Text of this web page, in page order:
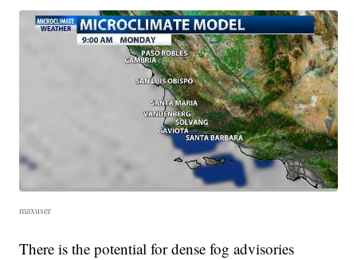
maxuser
There is the potential for dense fog advisories